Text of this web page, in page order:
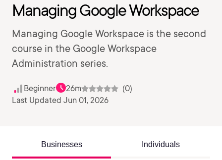
Managing Google Workspace
Managing Google Workspace is the second
course in the Google Workspace
Administration series.
Beginner 26m
(0)
Last Updated Jun 01, 2026
Businesses Individuals